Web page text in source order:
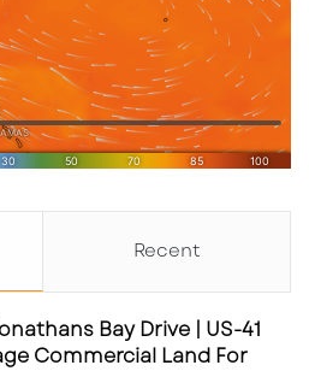
Recent
Bay Drive | US-41
Commercial Land For